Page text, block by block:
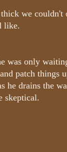
we couldn't
like.
was only
patch things
he drains the
skeptical.